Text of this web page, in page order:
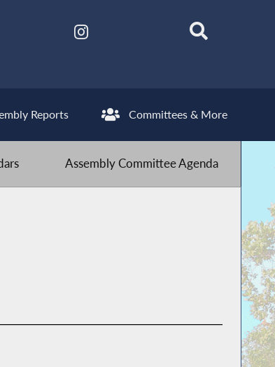
Reports Committees & More
Assembly Committee Agenda